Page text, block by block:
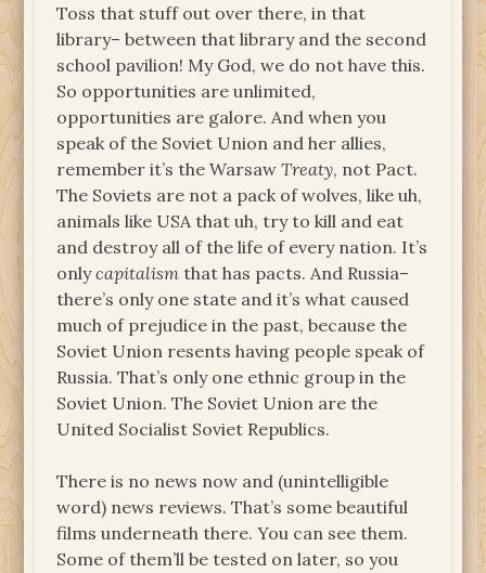
Toss that stuff out over there, in that
library– between that library and the second
school pavilion! My God, we do not have this.
So opportunities are unlimited,
opportunities are galore. And when you
speak of the Soviet Union and her allies,
remember it’s the WarsawTreaty, not Pact.
The Soviets are not a pack of wolves, like uh,
animals like USA that uh, try to kill and eat
and destroy all of the life of every nation. It’s
onlycapitalism that has pacts. And Russia–
there’s only one state and it’s what caused
much of prejudice in the past, because the
Soviet Union resents having people speak of
Russia. That’s only one ethnic group in the
Soviet Union. The Soviet Union are the
United Socialist Soviet Republics.
There is no news now and (unintelligible
word) news reviews. That’s some beautiful
films underneath there. You can see them.
Some of them’ll be tested on later, so you